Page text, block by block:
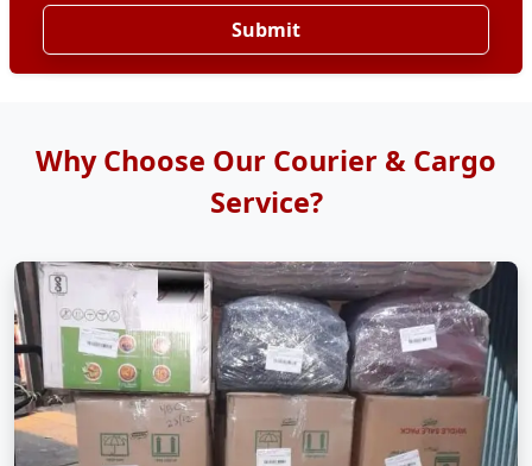
Submit
Why Choose Our Courier & Cargo
Service?